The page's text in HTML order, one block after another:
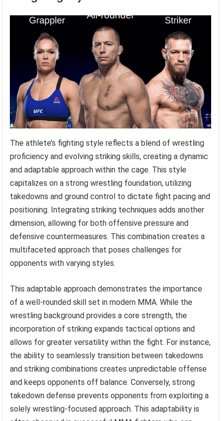
The athlete’s fighting style reflects a blend of wrestling
proficiency and evolving striking skills, creating a dynamic
and adaptable approach within the cage. This style
capitalizes on a strong wrestling foundation, utilizing
takedowns and ground control to dictate fight pacing and
positioning. Integrating striking techniques adds another
dimension, allowing for both offensive pressure and
defensive countermeasures. This combination creates a
multifaceted approach that poses challenges for
opponents with varying styles.
This adaptable approach demonstrates the importance
of a well-rounded skill set in modern MMA. While the
wrestling background provides a core strength, the
incorporation of striking expands tactical options and
allows for greater versatility within the fight. For instance,
the ability to seamlessly transition between takedowns
and striking combinations creates unpredictable offense
and keeps opponents off balance. Conversely, strong
takedown defense prevents opponents from exploiting a
solely wrestling-focused approach. This adaptability is